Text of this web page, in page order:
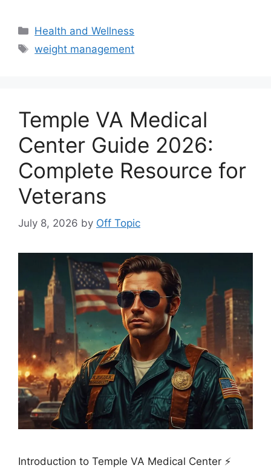
Categories
Health and Wellness
Tags
weight management
Temple VA Medical
Center Guide 2026:
Complete Resource for
Veterans
July 8, 2026 by Off Topic
Introduction to Temple VA Medical Center ⚡